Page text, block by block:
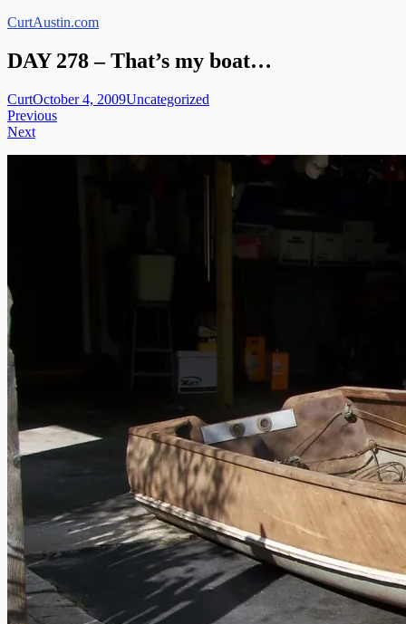
Skip
content
CurtAustin.com
DAY 278 – That’s my boat…
CurtOctober 4, 2009Uncategorized
Post
navigation
Previous
Next